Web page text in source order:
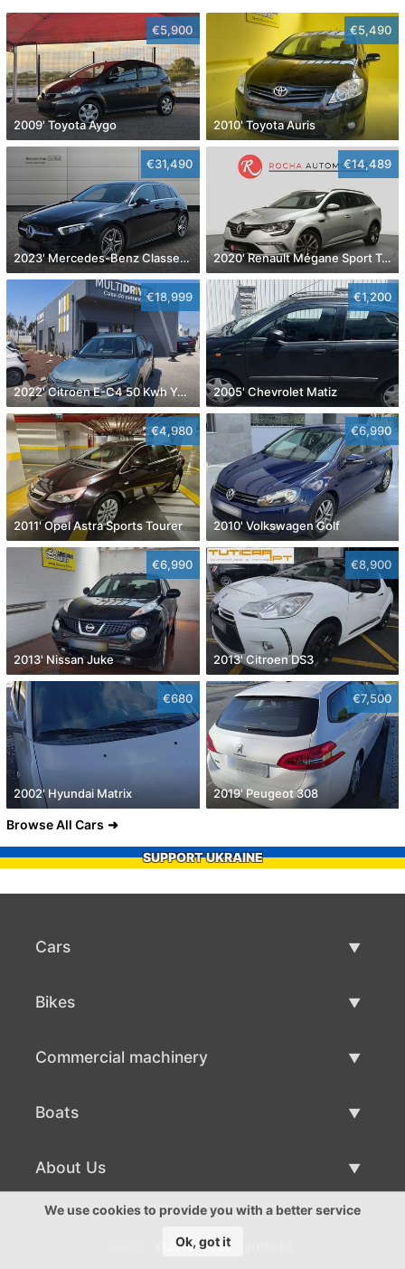
€5,900
2009' Toyota Aygo
€5,490
2010' Toyota Auris
€31,490
2023' Mercedes-Benz Classe A D Amg Line Aut.
€14,489
2020' Renault Mégane Sport Tourer
€18,999
2022' Citroen E-C4 50 Kwh You!
€1,200
2005' Chevrolet Matiz
€4,980
2011' Opel Astra Sports Tourer
€6,990
2010' Volkswagen Golf
€6,990
2013' Nissan Juke
€8,900
2013' Citroen DS3
€680
2002' Hyundai Matrix
€7,500
2019' Peugeot 308
Browse All Cars
SUPPORT UKRAINE
Cars
Bikes
Commercial machinery
Boats
Boat Sale
About Us
About Us
©2016-2026 - autto.pt
We use cookies to provide you with a better service
Ok, got it